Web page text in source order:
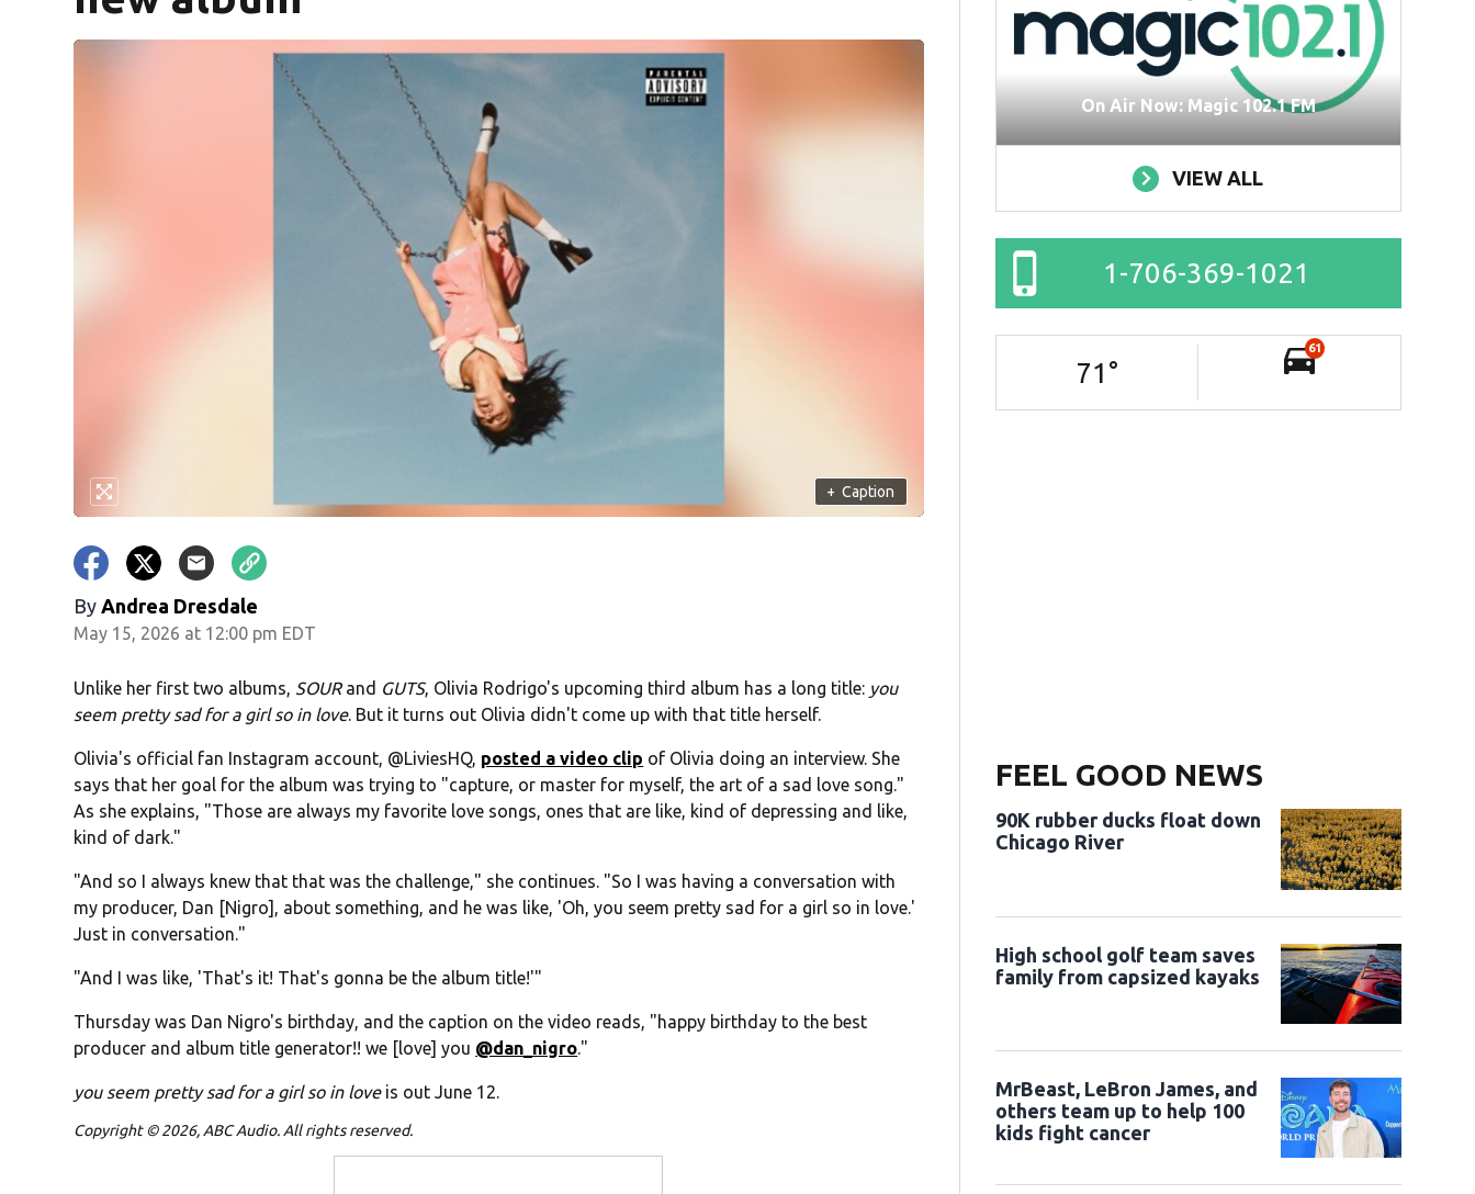
+ Caption
By Andrea Dresdale
May 15, 2026 at 12:00 pm EDT
Unlike her first two albums, SOURand GUTS, Olivia Rodrigo's upcoming third album has a long title: you
seem pretty sad for a girl so in love. But it turns out Olivia didn't come up with that title herself.
Olivia's official fan Instagram account, @LiviesHQ, posted a video clip of Olivia doing an interview. She
says that her goal for the album was trying to "capture, or master for myself, the art of a sad love song."
As she explains, "Those are always my favorite love songs, ones that are like, kind of depressing and like,
kind of dark."
"And so I always knew that that was the challenge," she continues. "So I was having a conversation with
my producer, Dan [Nigro], about something, and he was like, 'Oh, you seem pretty sad for a girl so in love.'
Just in conversation."
"And I was like, 'That's it! That's gonna be the album title!'"
Thursday was Dan Nigro's birthday, and the caption on the video reads, "happy birthday to the best
producer and album title generator!! we [love] you @dan_nigro."
you seem pretty sad for a girl so in loveis out June 12.
Copyright © 2026, ABC Audio. All rights reserved.
On Air Now: Magic 102.1 FM
VIEW ALL
1-706-369-1021
71 °
61
FEEL GOOD NEWS
90K rubber ducks float down
Chicago River
High school golf team saves
family from capsized kayaks
MrBeast, LeBron James, and
others team up to help 100
kids fight cancer